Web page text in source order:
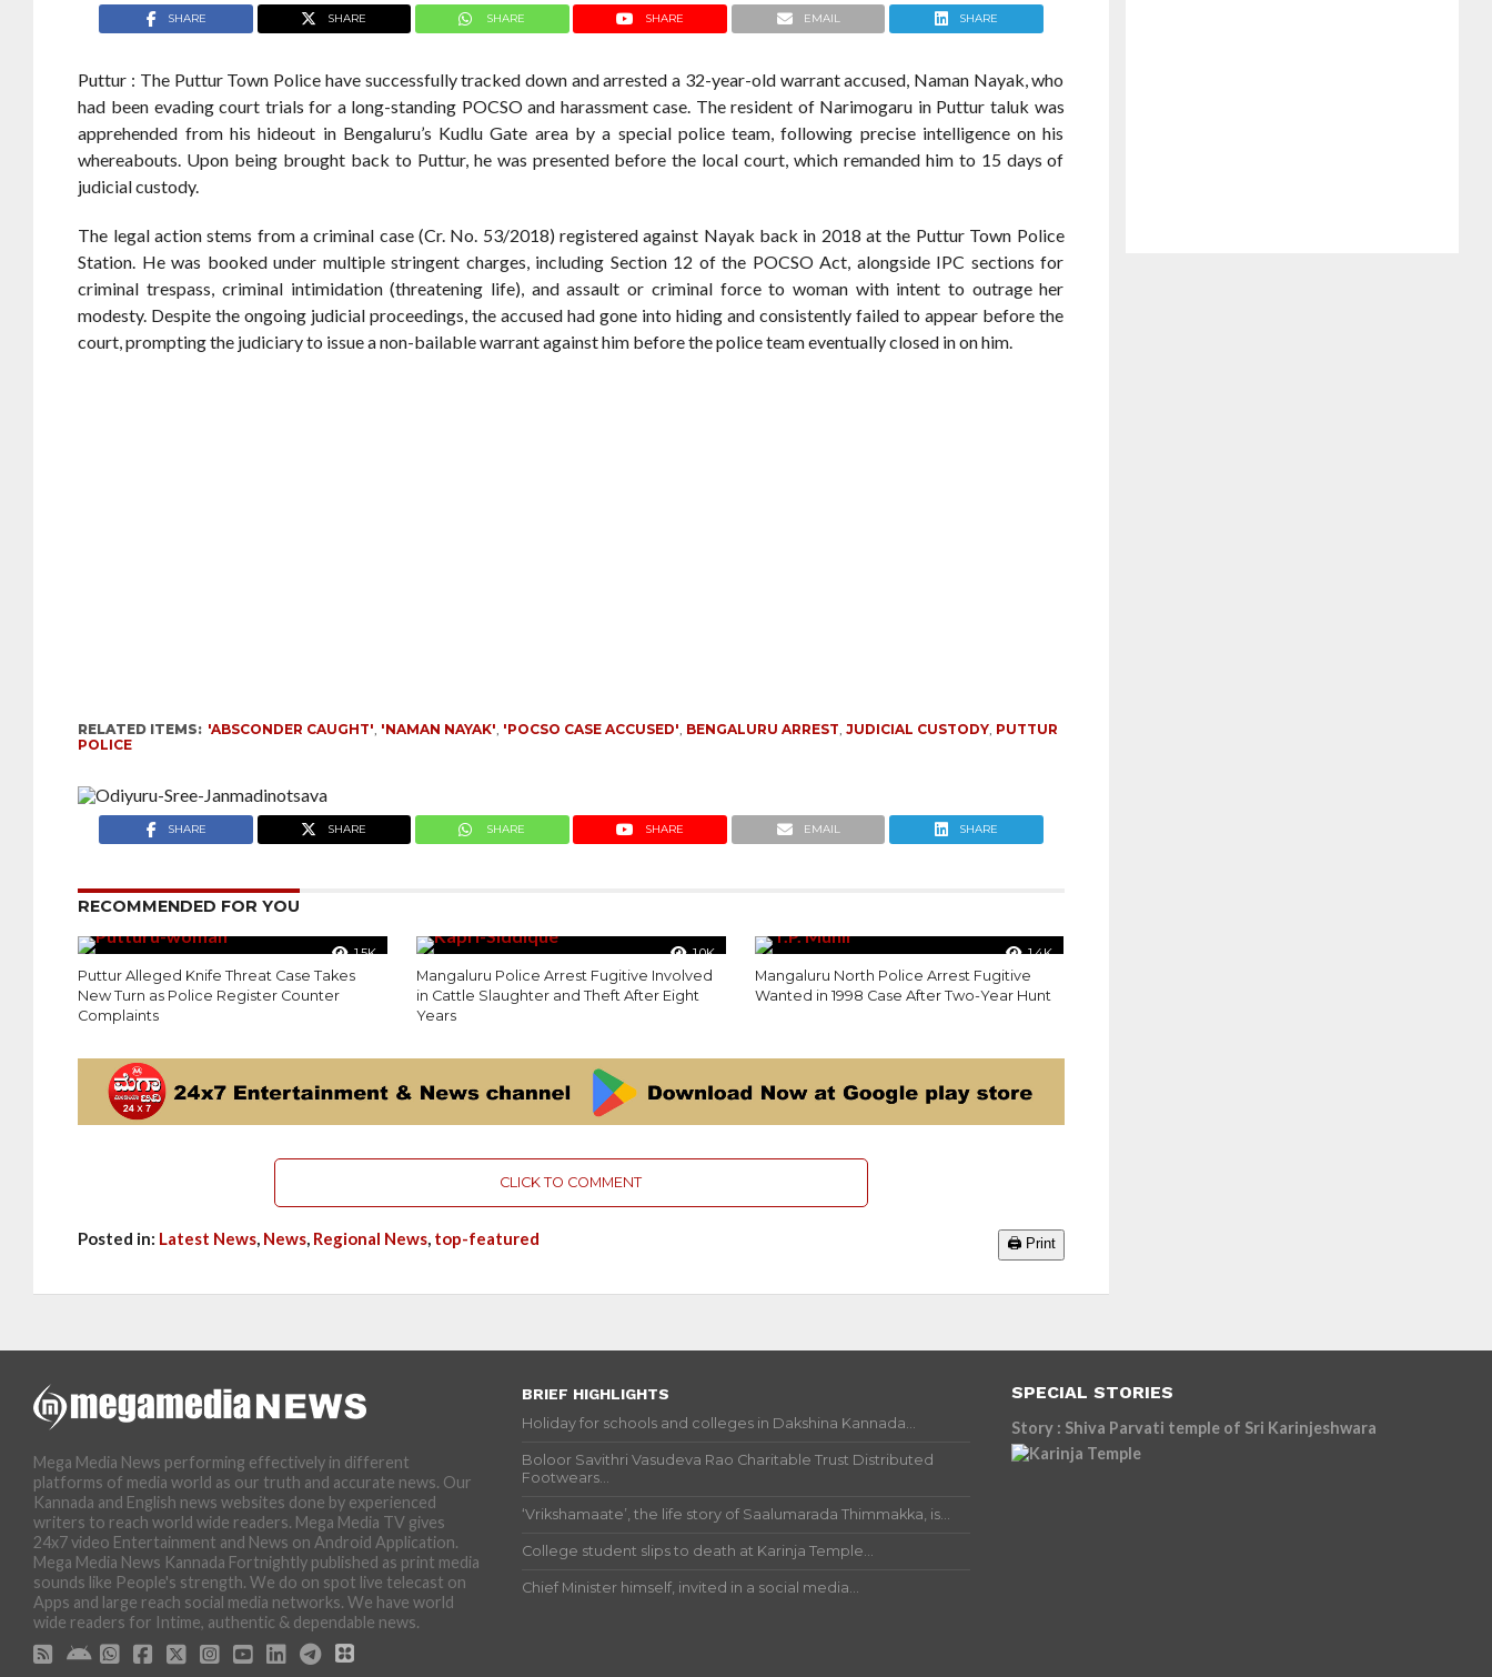
SHARE SHARE SHARE SHARE EMAIL SHARE
Puttur : The Puttur Town Police have successfully tracked down and arrested a 32-year-old warrant accused, Naman Nayak, who
had been evading court trials for a long-standing POCSO and harassment case. The resident of Narimogaru in Puttur taluk was
apprehended from his hideout in Bengaluru’s Kudlu Gate area by a special police team, following precise intelligence on his
whereabouts. Upon being brought back to Puttur, he was presented before the local court, which remanded him to 15 days of
judicial custody.
The legal action stems from a criminal case (Cr. No. 53/2018) registered against Nayak back in 2018 at the Puttur Town Police
Station. He was booked under multiple stringent charges, including Section 12 of the POCSO Act, alongside IPC sections for
criminal trespass, criminal intimidation (threatening life), and assault or criminal force to woman with intent to outrage her
modesty. Despite the ongoing judicial proceedings, the accused had gone into hiding and consistently failed to appear before the
court, prompting the judiciary to issue a non-bailable warrant against him before the police team eventually closed in on him.
RELATED ITEMS: 'ABSCONDER CAUGHT' 'NAMAN NAYAK' 'POCSO CASE ACCUSED' BENGALURU ARREST ,JUDICIAL CUSTODY PUTTUR
POLICE
SHARE SHARE SHARE SHARE EMAIL SHARE
RECOMMENDED FOR YOU
1.5K
Puttur Alleged Knife Threat Case Takes
New Turn as Police Register Counter
Complaints
1.0K
Mangaluru Police Arrest Fugitive Involved
in Cattle Slaughter and Theft After Eight
Years
1.4K
Mangaluru North Police Arrest Fugitive
Wanted in 1998 Case After Two-Year Hunt
CLICK TO COMMENT
Posted in: Latest News, News, Regional News, top-featured 🖨️ Print
Mega Media News performing effectively in different
platforms of media world as our truth and accurate news. Our
Kannada and English news websites done by experienced
writers to reach world wide readers. Mega Media TV gives
24x7 video Entertainment and News on Android Application.
Mega Media News Kannada Fortnightly published as print media
sounds like People's strength. We do on spot live telecast on
Apps and large reach social media networks. We have world
wide readers for Intime, authentic & dependable news.
BRIEF HIGHLIGHTS
Holiday for schools and colleges in Dakshina Kannada...
Boloor Savithri Vasudeva Rao Charitable Trust Distributed
Footwears...
‘Vrikshamaate’, the life story of Saalumarada Thimmakka, is...
College student slips to death at Karinja Temple...
Chief Minister himself, invited in a social media...
SPECIAL STORIES
Story : Shiva Parvati temple of Sri Karinjeshwara